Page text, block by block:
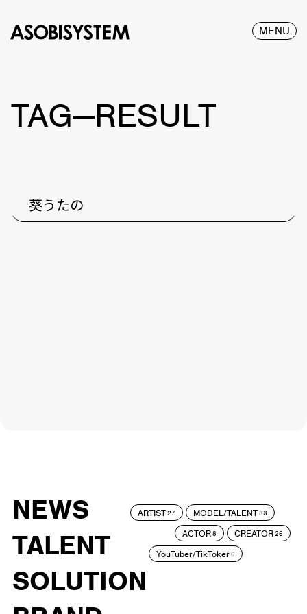
MENU
TAG—RESULT
葵うたの
NEWS
TALENT
SOLUTION
ARTIST27 MODEL/TALENT33
ACTOR8 CREATOR26
YouTuber/TikToker6